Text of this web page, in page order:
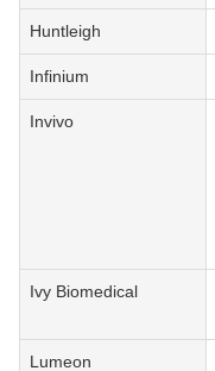
Huntleigh
Infinium
Invivo
Ivy Biomedical
Lumeon